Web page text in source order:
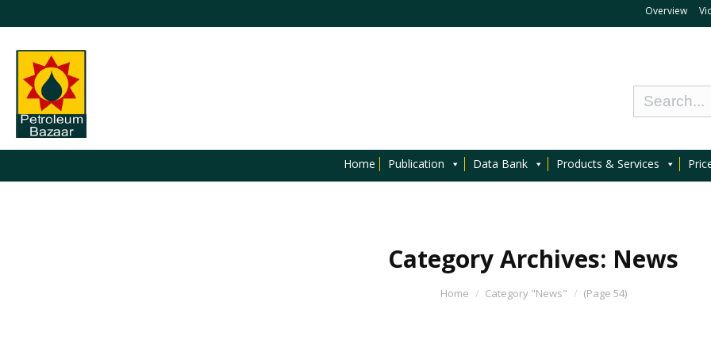
Overview
Home Publication Data Bank Products & Services
Category Archives: News
Home Category "News" (Page 54)